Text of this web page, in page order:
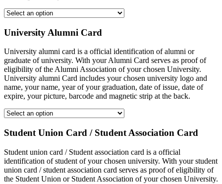
University Alumni Card
University alumni card is a official identification of alumni or
graduate of university. With your Alumni Card serves as proof of
eligibility of the Alumni Association of your chosen University.
University alumni Card includes your chosen university logo and
name, your name, year of your graduation, date of issue, date of
expire, your picture, barcode and magnetic strip at the back.
Student Union Card / Student Association Card
Student union card / Student association card is a official
identification of student of your chosen university. With your student
union card / student association card serves as proof of eligibility of
the Student Union or Student Association of your chosen University.